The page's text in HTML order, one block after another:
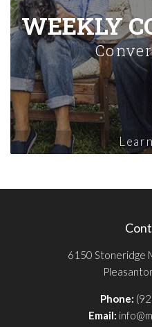
WEEKLY
6150 Stoneridge
Phone:
Email: